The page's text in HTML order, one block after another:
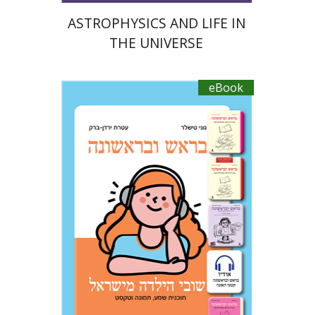
ASTROPHYSICS AND LIFE IN
THE UNIVERSE
eBook
Ateret Yarden-Barak Goni Tishler
eBook discount